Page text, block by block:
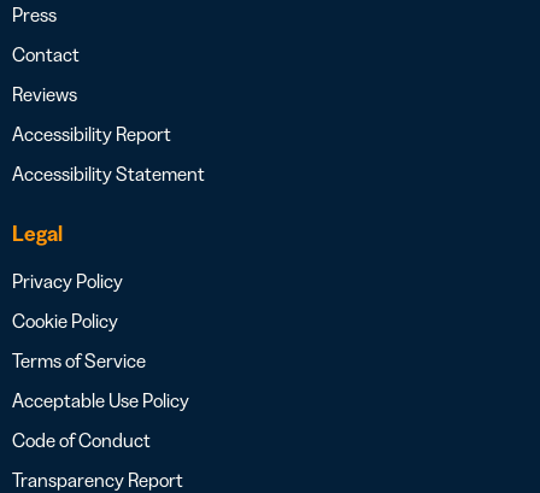
Press
Contact
Reviews
Accessibility Report
Accessibility Statement
Legal
Privacy Policy
Cookie Policy
Terms of Service
Acceptable Use Policy
Code of Conduct
Transparency Report